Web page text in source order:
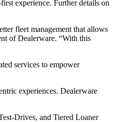
experience. Further details on
fleet management that allows
of Dealerware. “With this
services to empower
experiences. Dealerware
Drives, and Tiered Loaner